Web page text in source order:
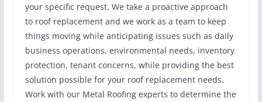
your specific request. We take a proactive approach
to roof replacement and we work as a team to keep
things moving while anticipating issues such as daily
business operations, environmental needs, inventory
protection, tenant concerns, while providing the best
solution possible for your roof replacement needs.
Work with our Metal Roofing experts to determine the